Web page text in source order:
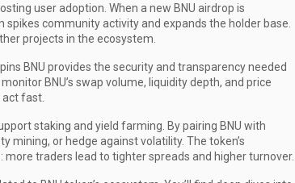
user adoption . When a new BNU airdrop is
community activity and expands the holder base.
projects in the ecosystem.
BNU provides the security and transparency needed
BNU’s swap volume, liquidity depth, and price
fast.
staking and yield farming. By pairing BNU with
mining, or hedge against volatility. The token’s
traders lead to tighter spreads and higher turnover.